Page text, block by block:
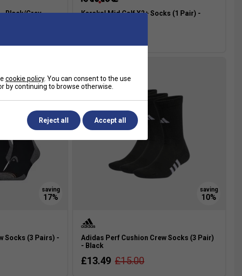
Black/Grey
Karakal Mid Calf X2+ Socks (1 Pair) -
Socks (3 Pairs) -
more colours
Adidas Perf Cushion Crew Socks (3 Pair)
- Black
£13.49 £15.00
cookie policy. You can consent to the use
by continuing to browse otherwise.
Reject all Accept all